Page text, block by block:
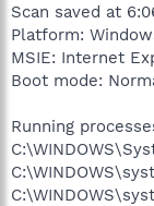
Scan saved at
Platform:
MSIE: Internet
Boot mode:
Running